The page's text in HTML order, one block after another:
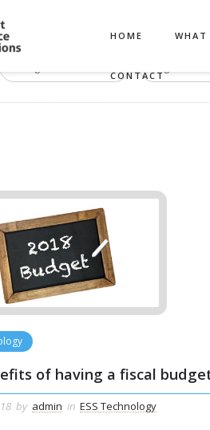
HOME WHAT
CONTACT
of having a fiscal
by admin in ESS Technology